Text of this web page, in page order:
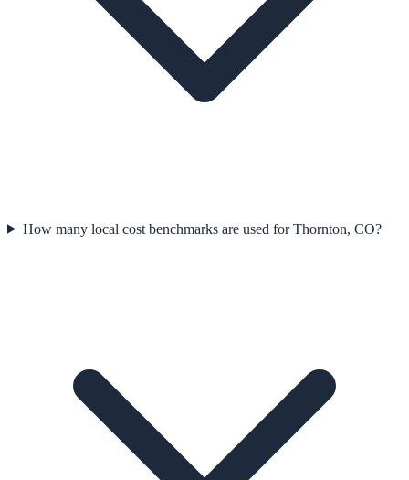
How many local cost benchmarks are used for Thornton, CO?